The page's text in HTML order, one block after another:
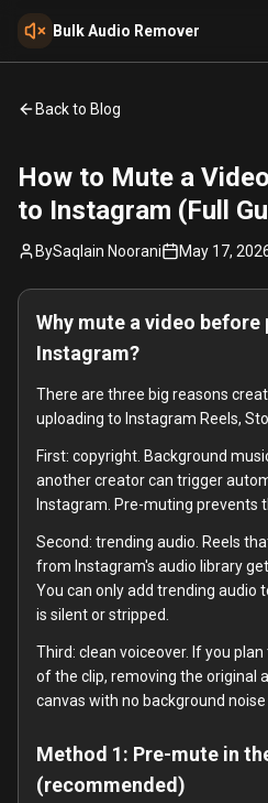
Bulk Audio Remover
Back to Blog
How to Mute a
to Instagram (Full
BySaqlain Noorani May 17,
Why mute a video
Instagram?
There are three big reasons
uploading to Instagram Reels,
First: copyright. Background
another creator can trigger
Instagram. Pre-muting prevents
Second: trending audio. Reels
from Instagram's audio library
You can only add trending audio
is silent or stripped.
Third: clean voiceover. If you
of the clip, removing the original
canvas with no background
Method 1: Pre-mute in
(recommended)